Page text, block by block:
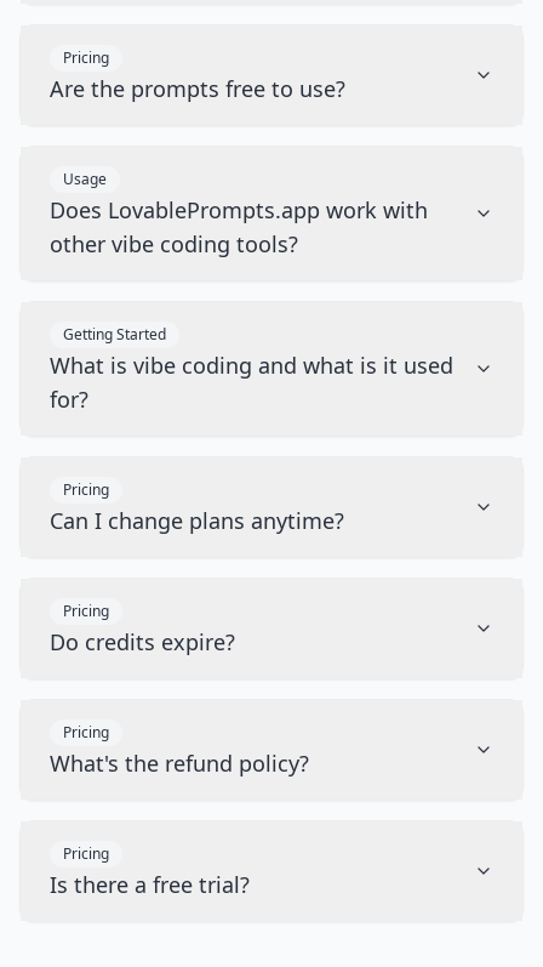
Pricing
Are the prompts free to use?
Usage
Does LovablePrompts.app work with
other vibe coding tools?
Getting Started
What is vibe coding and what is it used
for?
Pricing
Can I change plans anytime?
Pricing
Do credits expire?
Pricing
What's the refund policy?
Pricing
Is there a free trial?